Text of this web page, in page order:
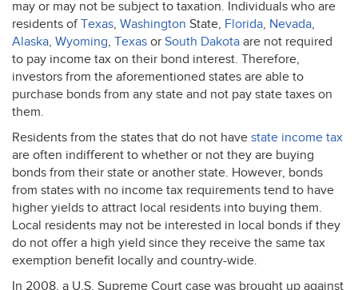
may or may not be subject to taxation. Individuals who are
residents ofTexas, Washington State, Florida, Nevada,
Alaska, Wyoming, Texas or South Dakota are not required
to pay income tax on their bond interest. Therefore,
investors from the aforementioned states are able to
purchase bonds from any state and not pay state taxes on
them.
Residents from the states that do not have state income tax
are often indifferent to whether or not they are buying
bonds from their state or another state. However, bonds
from states with no income tax requirements tend to have
higher yields to attract local residents into buying them.
Local residents may not be interested in local bonds if they
do not offer a high yield since they receive the same tax
exemption benefit locally and country-wide.
In 2008, a U.S. Supreme Court case was brought up against